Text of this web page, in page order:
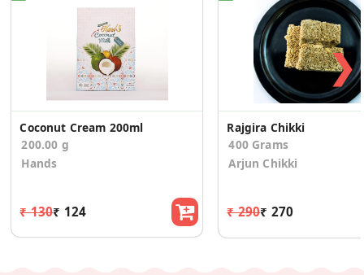
Coconut Cream 200ml
200.00 g
Hands
₹ 130₹ 124
Rajgira Chikki
400 Grams
Arjun Chikki
₹ 290₹ 270
❯